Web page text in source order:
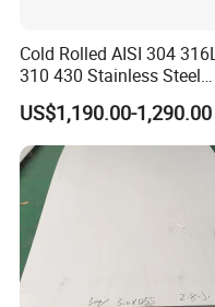
Cold Rolled AISI 304
310 430 Stainless Steel
Sheet for Building
Decorative Gold Plate
Corrosion Resistant Plate
US$1,190.00-1,290.00